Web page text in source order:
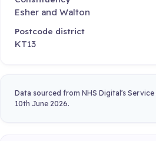
Esher and Walton
Postcode district
KT13
Data sourced from NHS Digital's
10th June 2026.